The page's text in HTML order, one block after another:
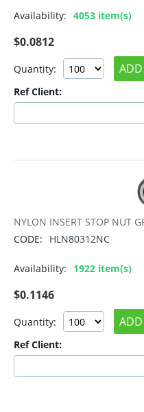
Availability: 4053 item(s)
$0.0812
Quantity: ADD
Ref Client:
NYLON INSERT STOP NUT
CODE:
HLN80312NC
Availability: 1922 item(s)
$0.1146
Quantity: ADD
Ref Client: